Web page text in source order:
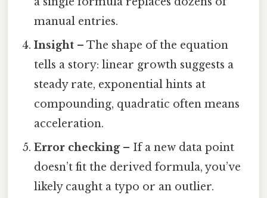
manual entries.
Insight – The shape of the equation
tells a story: linear growth suggests a
steady rate, exponential hints at
compounding, quadratic often means
acceleration.
Error checking– If a new data point
doesn’t fit the derived formula, you’ve
likely caught a typo or an outlier.